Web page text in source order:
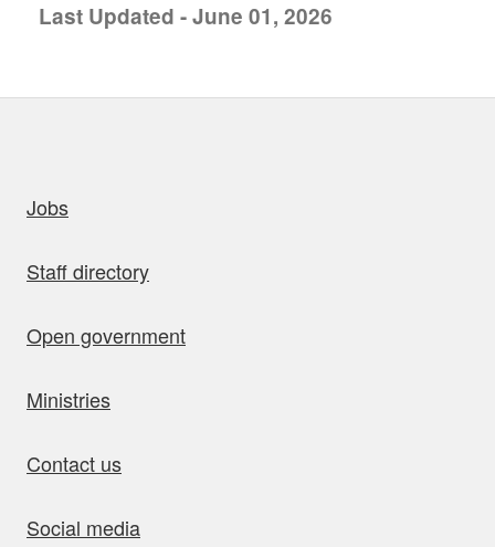
Last Updated - June 01, 2026
Jobs
Staff directory
Open government
Ministries
Contact us
Social media